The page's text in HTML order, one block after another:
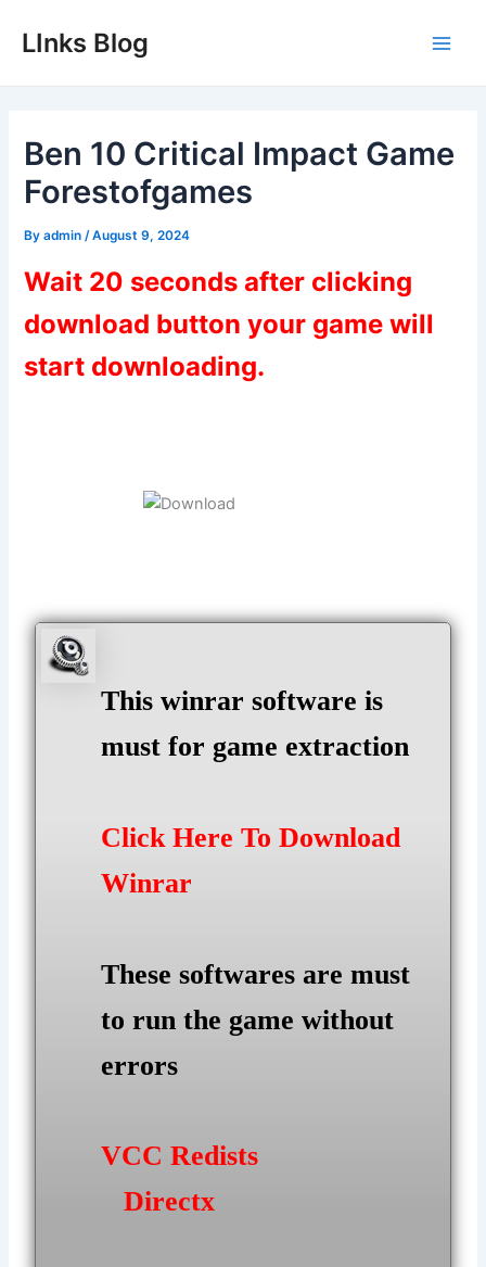
LInks Blog
Ben 10 Critical Impact Game
Forestofgames
Byadmin /August 9, 2024
Wait 20 seconds after clicking
download button your game will
start downloading.
This winrar software is
must for game extraction
Click Here To Download
Winrar
These softwares are must
to run the game without
errors
VCC Redists
Directx